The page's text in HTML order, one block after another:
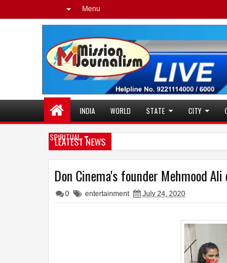
Menu
INDIA WORLD STATE CITY
SPIRITUAL
LEATEST NEWS
Don Cinema's founder Mehmood
0 entertainment July 24, 2020